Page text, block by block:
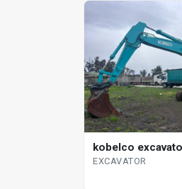
kobelco
EXCAVATOR